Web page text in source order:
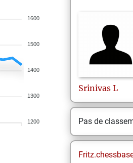
1600
1500
1400
1300
1200
Srinivas L
Pas de